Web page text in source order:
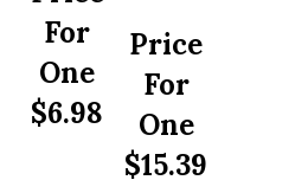
For
One
$6.98
Price
For
One
$15.39